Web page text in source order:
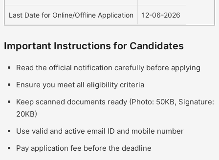
Last Date for Online/Offline Application 12-06-2026
Important Instructions for Candidates
Read the official notification carefully before applying
Ensure you meet all eligibility criteria
Keep scanned documents ready (Photo: 50KB, Signature:
20KB)
Use valid and active email ID and mobile number
Pay application fee before the deadline